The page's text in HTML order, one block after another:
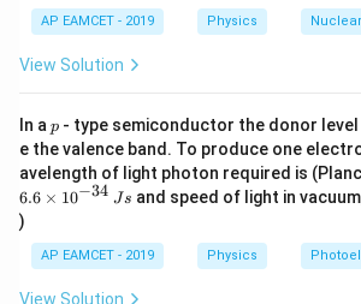
AP EAMCET - 2019 Physics
View Solution
In a p
p - type semiconductor the donor level
e the valence band. To produce one
avelength of light photon required is
6.6 × 10−34 Js and speed of light in
)
AP EAMCET - 2019 Physics
View Solution